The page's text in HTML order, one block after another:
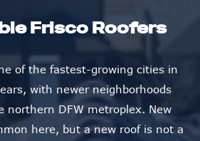
Frisco Roofers
of the fastest-growing cities in
with newer neighborhoods
northern DFW metroplex. New
here, but a new roof is not a